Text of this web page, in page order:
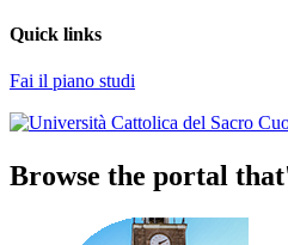
Quick links
Fai il piano studi
Browse the portal